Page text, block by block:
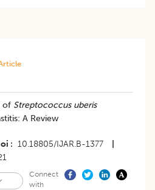
of Streptococcus uberis
A Review
10.18805/IJAR.B-1377
Connect
with